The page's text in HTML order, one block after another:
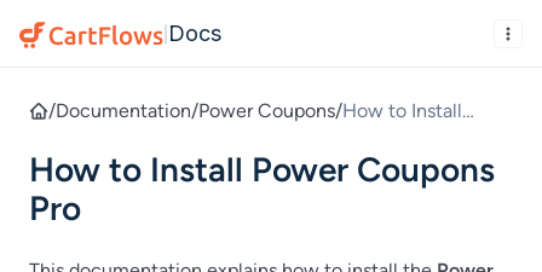
Docs
/Documentation/Power Coupons/How to Install
How to Install Power Coupons
Pro